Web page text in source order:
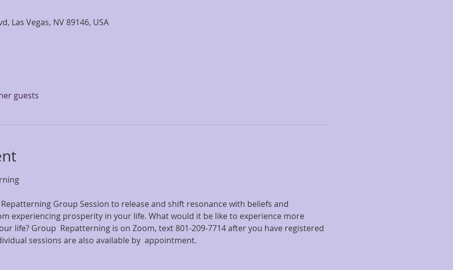
Las Vegas, NV 89146, USA
guests
Group Session to release and shift resonance with beliefs and
experiencing prosperity in your life. What would it be like to experience more
life? Group  Repatterning is on Zoom, text 801-209-7714 after you have registered
sessions are also available by  appointment.